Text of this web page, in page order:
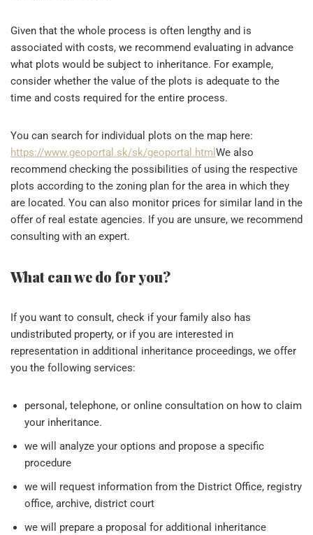
Given that the whole process is often lengthy and is
associated with costs, we recommend evaluating in advance
what plots would be subject to inheritance. For example,
consider whether the value of the plots is adequate to the
time and costs required for the entire process.
You can search for individual plots on the map here:
https://www.geoportal.sk/sk/geoportal.html We also
recommend checking the possibilities of using the respective
plots according to the zoning plan for the area in which they
are located. You can also monitor prices for similar land in the
offer of real estate agencies. If you are unsure, we recommend
consulting with an expert.
What can we do for you?
If you want to consult, check if your family also has
undistributed property, or if you are interested in
representation in additional inheritance proceedings, we offer
you the following services:
personal, telephone, or online consultation on how to claim
your inheritance.
we will analyze your options and propose a specific
procedure
we will request information from the District Office, registry
office, archive, district court
we will prepare a proposal for additional inheritance